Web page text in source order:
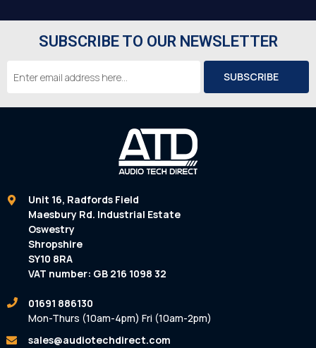
SUBSCRIBE TO OUR NEWSLETTER
Address
Unit 16, Radfords Field
Maesbury Rd. Industrial Estate
Oswestry
Shropshire
SY10 8RA
VAT number: GB 216 1098 32
01691 886130
Mon-Thurs (10am-4pm) Fri (10am-2pm)
sales@audiotechdirect.com